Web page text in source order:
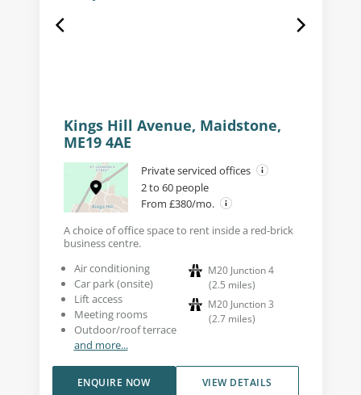
Kings Hill Avenue, Maidstone,
ME19 4AE
Private serviced offices
2 to 60 people
From £380/mo.
A choice of office space to rent inside a red-brick
business centre.
Air conditioning
Car park (onsite)
Lift access
Meeting rooms
Outdoor/roof terrace
and more...
M20 Junction 4
(2.5 miles)
M20 Junction 3
(2.7 miles)
VIEW DETAILS
ENQUIRE NOW